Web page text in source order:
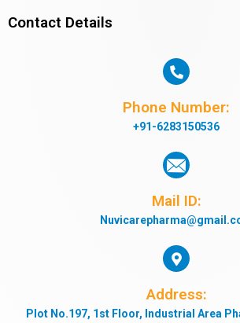
Contact Details
Phone Number:
+91-6283150536
Mail ID:
Address:
Plot No.197, 1st Floor, Industrial Area